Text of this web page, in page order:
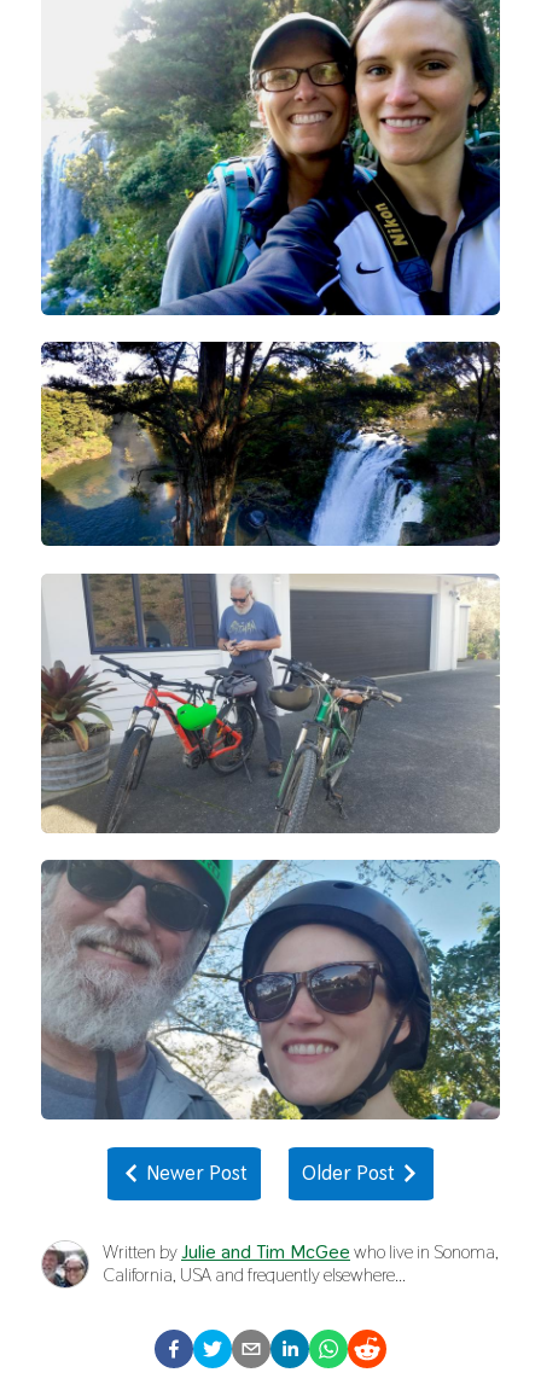
Newer Post Older Post
Written byJulie and Tim McGeewho live in Sonoma,
California, USA and frequently elsewhere...